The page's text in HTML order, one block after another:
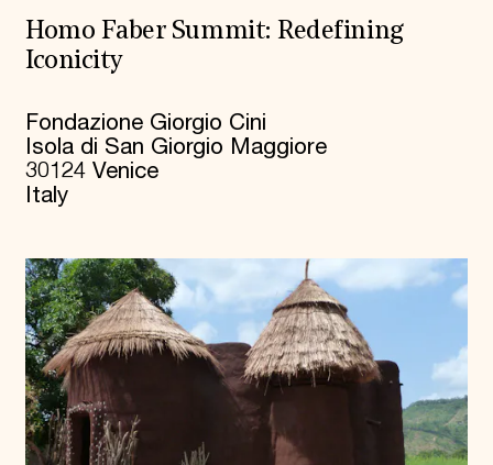
Homo Faber Summit: Redefining
Iconicity
Fondazione Giorgio Cini
Isola di San Giorgio Maggiore
30124 Venice
Italy